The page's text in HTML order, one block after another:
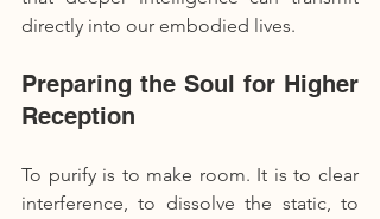
directly into our embodied lives.
Preparing the Soul for Higher
Reception
To purify is to make room. It is to clear
interference, to dissolve the static, to